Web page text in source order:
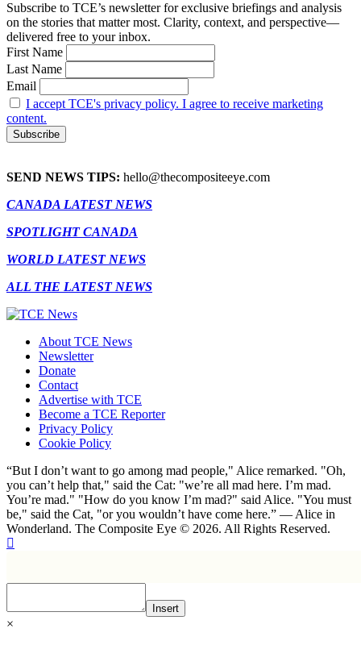
Subscribe to TCE’s newsletter for exclusive briefings and analysis
on the stories that matter most. Clarity, context, and perspective—
delivered free to your inbox.
First Name
Last Name
Email
I accept TCE's privacy policy. I agree to receive marketing
content.
SEND NEWS TIPS: hello@thecompositeeye.com
CANADA LATEST NEWS
SPOTLIGHT CANADA
WORLD LATEST NEWS
ALL THE LATEST NEWS
About TCE News
Newsletter
Donate
Contact
Advertise with TCE
Become a TCE Reporter
Privacy Policy
Cookie Policy
“But I don’t want to go among mad people," Alice remarked. "Oh,
you can’t help that," said the Cat: "we’re all mad here. I’m mad.
You’re mad." "How do you know I’m mad?" said Alice. "You must
be," said the Cat, "or you wouldn’t have come here.” ― Alice in
Wonderland. The Composite Eye © 2026. All Rights Reserved.
Insert
×